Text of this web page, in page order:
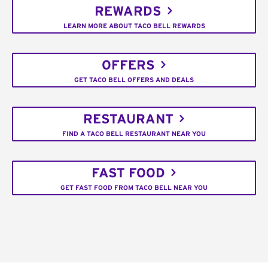
REWARDS
LEARN MORE ABOUT TACO BELL REWARDS
OFFERS
GET TACO BELL OFFERS AND DEALS
RESTAURANT
FIND A TACO BELL RESTAURANT NEAR YOU
FAST FOOD
GET FAST FOOD FROM TACO BELL NEAR YOU